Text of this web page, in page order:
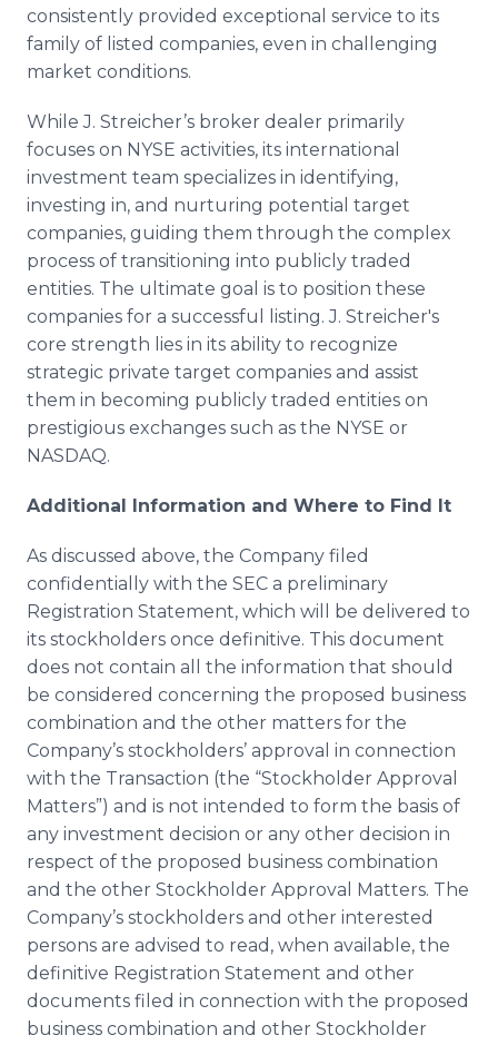
consistently provided exceptional service to its
family of listed companies, even in challenging
market conditions.
While J. Streicher’s broker dealer primarily
focuses on NYSE activities, its international
investment team specializes in identifying,
investing in, and nurturing potential target
companies, guiding them through the complex
process of transitioning into publicly traded
entities. The ultimate goal is to position these
companies for a successful listing. J. Streicher's
core strength lies in its ability to recognize
strategic private target companies and assist
them in becoming publicly traded entities on
prestigious exchanges such as the NYSE or
NASDAQ.
Additional Information and Where to Find It
As discussed above, the Company filed
confidentially with the SEC a preliminary
Registration Statement, which will be delivered to
its stockholders once definitive. This document
does not contain all the information that should
be considered concerning the proposed business
combination and the other matters for the
Company’s stockholders’ approval in connection
with the Transaction (the “Stockholder Approval
Matters”) and is not intended to form the basis of
any investment decision or any other decision in
respect of the proposed business combination
and the other Stockholder Approval Matters. The
Company’s stockholders and other interested
persons are advised to read, when available, the
definitive Registration Statement and other
documents filed in connection with the proposed
business combination and other Stockholder